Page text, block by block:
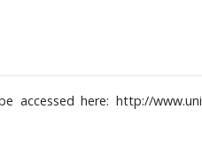
accessed here: http://